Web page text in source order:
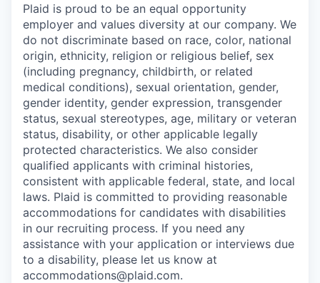
Plaid is proud to be an equal opportunity
employer and values diversity at our company. We
do not discriminate based on race, color, national
origin, ethnicity, religion or religious belief, sex
(including pregnancy, childbirth, or related
medical conditions), sexual orientation, gender,
gender identity, gender expression, transgender
status, sexual stereotypes, age, military or veteran
status, disability, or other applicable legally
protected characteristics. We also consider
qualified applicants with criminal histories,
consistent with applicable federal, state, and local
laws. Plaid is committed to providing reasonable
accommodations for candidates with disabilities
in our recruiting process. If you need any
assistance with your application or interviews due
to a disability, please let us know at
accommodations@plaid.com.